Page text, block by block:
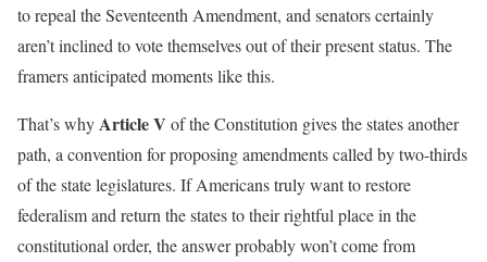
to repeal the Seventeenth Amendment, and senators certainly
aren’t inclined to vote themselves out of their present status. The
framers anticipated moments like this.
That’s whyArticle V of the Constitution gives the states another
path, a convention for proposing amendments called by two-thirds
of the state legislatures. If Americans truly want to restore
federalism and return the states to their rightful place in the
constitutional order, the answer probably won’t come from